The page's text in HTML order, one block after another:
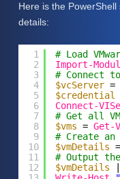
Here is the
details:
1
2
3
4
5
6
7
8
9
10
11
12
# Load
Import-
# Connect
$vcServer =
$credential
Connect-
# Get all
$vms = Get-
# Create
$vmDetails =
# Output
$vmDetails